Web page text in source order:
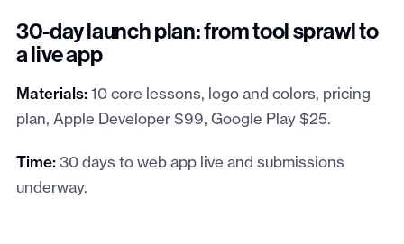
30-day launch plan: from tool sprawl to
a live app
Materials:10 core lessons, logo and colors, pricing
plan, Apple Developer $99, Google Play $25.
Time:30 days to web app live and submissions
underway.